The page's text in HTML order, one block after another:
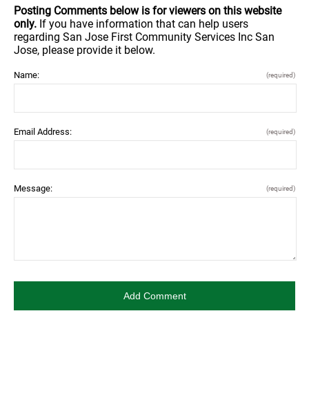
Posting Comments below is for viewers on this website
only. If you have information that can help users
regarding San Jose First Community Services Inc San
Jose, please provide it below.
Name: (required)
Email Address: (required)
Message: (required)